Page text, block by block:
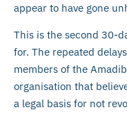
appear to have gone
This is the second 30-
for. The repeated
members of the
organisation that
a legal basis for not